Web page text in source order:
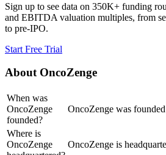
Sign up to see data on 350K+ funding
and EBITDA valuation multiples, from
to pre-IPO.
Start Free Trial
About OncoZenge
When was
OncoZenge
founded?
OncoZenge was
Where is
OncoZenge
OncoZenge is